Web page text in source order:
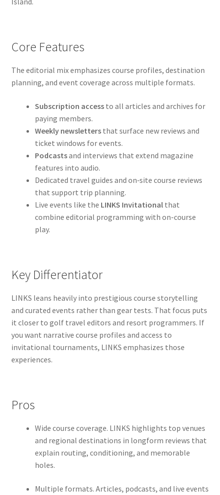
Core Features
The editorial mix emphasizes course profiles, destination
planning, and event coverage across multiple formats.
Subscription accessto all articles and archives for
paying members.
Weekly newslettersthat surface new reviews and
ticket windows for events.
Podcastsand interviews that extend magazine
features into audio.
Dedicated travel guides and on‑site course reviews
that support trip planning.
Live events like the LINKS Invitationalthat
combine editorial programming with on-course
play.
Key Differentiator
LINKS leans heavily into prestigious course storytelling
and curated events rather than gear tests. That focus puts
it closer to golf travel editors and resort programmers. If
you want narrative course profiles and access to
invitational tournaments, LINKS emphasizes those
experiences.
Pros
Wide course coverage. LINKS highlights top venues
and regional destinations in longform reviews that
explain routing, conditioning, and memorable
holes.
Multiple formats. Articles, podcasts, and live events